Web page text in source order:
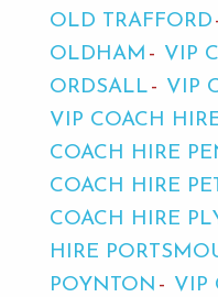
OLD TRAFFORD
OLDHAM
VIP
ORDSALL
VIP
VIP COACH
COACH HIRE
COACH HIRE
COACH HIRE
HIRE
POYNTON
VIP